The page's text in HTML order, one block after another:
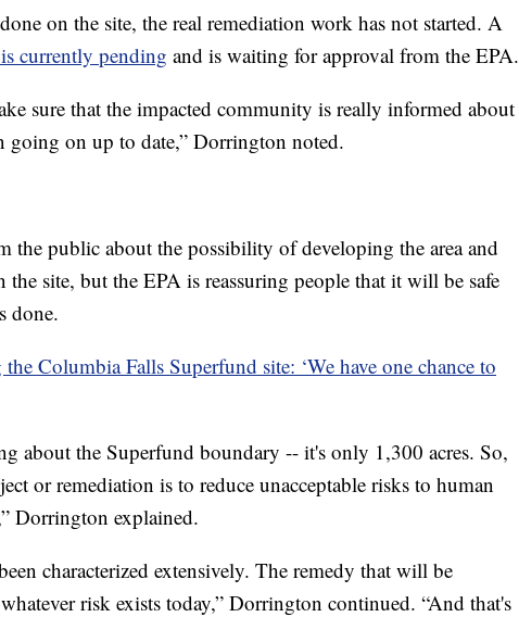
on the site, the real remediation work has not started. A
currently pending and is waiting for approval from the EPA.
sure that the impacted community is really informed about
going on up to date,” Dorrington noted.
the public about the possibility of developing the area and
site, but the EPA is reassuring people that it will be safe
done.
Columbia Falls Superfund site: ‘We have one chance to
about the Superfund boundary -- it's only 1,300 acres. So,
or remediation is to reduce unacceptable risks to human
Dorrington explained.
characterized extensively. The remedy that will be
risk exists today,” Dorrington continued. “And that's